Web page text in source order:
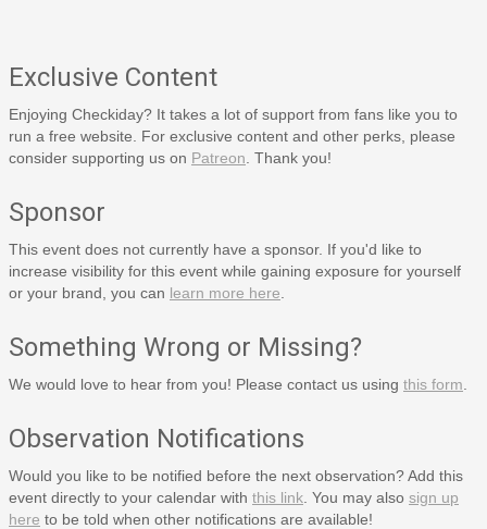
Exclusive Content
Enjoying Checkiday? It takes a lot of support from fans like you to
run a free website. For exclusive content and other perks, please
consider supporting us on Patreon . Thank you!
Sponsor
This event does not currently have a sponsor. If you'd like to
increase visibility for this event while gaining exposure for yourself
or your brand, you can learn more here
Something Wrong or Missing?
We would love to hear from you! Please contact us using this form
Observation Notifications
Would you like to be notified before the next observation? Add this
event directly to your calendar with this link . You may also sign up
here to be told when other notifications are available!